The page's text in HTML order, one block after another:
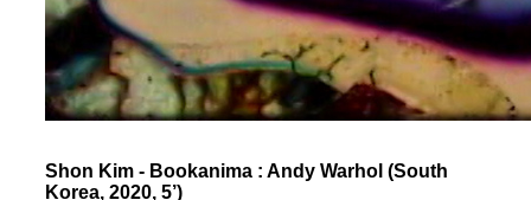
Shon Kim - Bookanima : Andy Warhol (South
Korea, 2020, 5’)